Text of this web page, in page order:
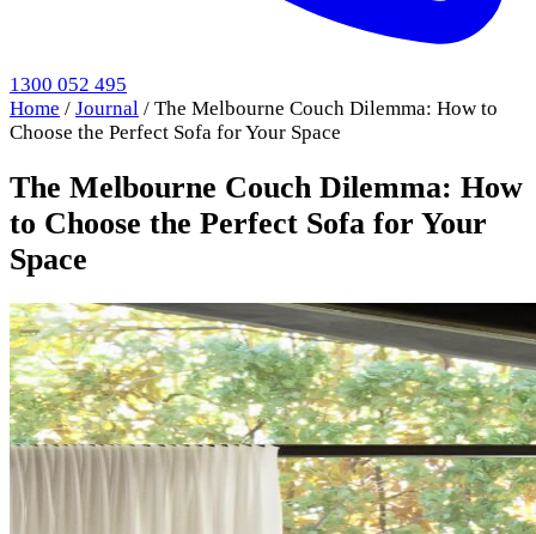
1300 052 495
Home / Journal / The Melbourne Couch Dilemma: How to
Choose the Perfect Sofa for Your Space
The Melbourne Couch Dilemma: How
to Choose the Perfect Sofa for Your
Space